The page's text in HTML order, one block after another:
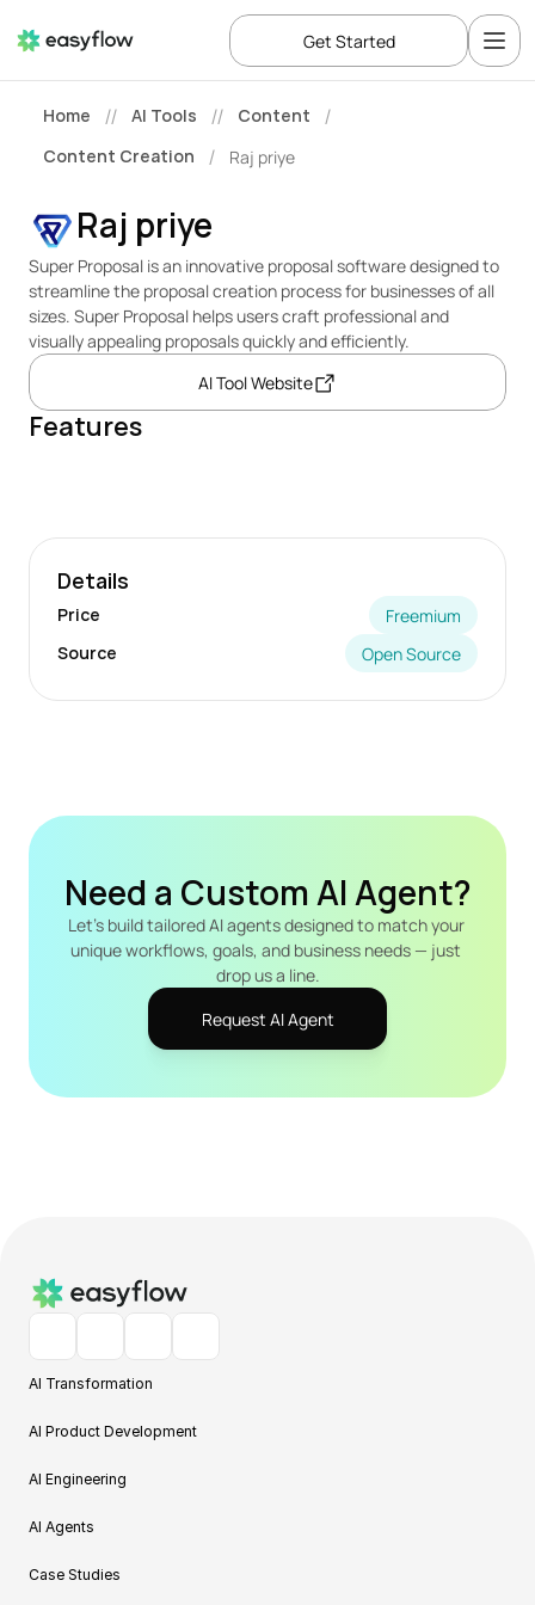
Home // AI Tools // Content /
Content Creation / Raj priye
Raj priye
Super Proposal is an innovative proposal software designed to
streamline the proposal creation process for businesses of all
sizes. Super Proposal helps users craft professional and
visually appealing proposals quickly and efficiently.
AI Tool Website
Features
Details
Price
Freemium
Source
Open Source
Need a Custom AI Agent?
Let's build tailored AI agents designed to match your
unique workflows, goals, and business needs — just
drop us a line.
Request AI Agent
AI Transformation
AI Product Development
AI Engineering
AI Agents
Case Studies
Get Started